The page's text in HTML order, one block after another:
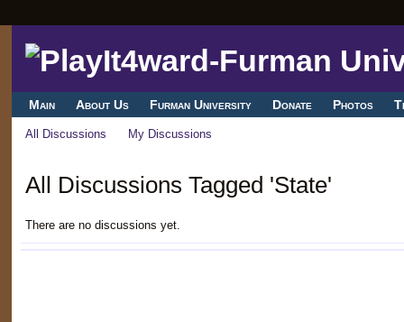
Main About Us Furman University Donate Photos
All Discussions My Discussions
All Discussions Tagged 'State'
There are no discussions yet.